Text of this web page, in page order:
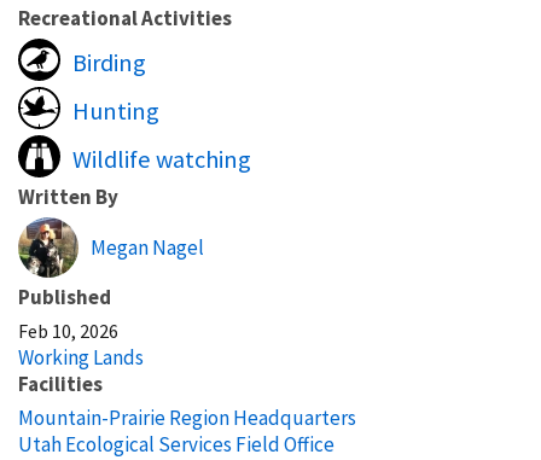
Recreational Activities
Birding
Hunting
Wildlife watching
Written By
Megan Nagel
Published
Feb 10, 2026
Working Lands
Facilities
Mountain-Prairie Region Headquarters
Utah Ecological Services Field Office